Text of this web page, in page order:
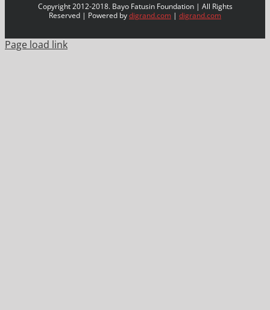
Copyright 2012-2018. Bayo Fatusin Foundation | All Rights
Reserved | Powered bydigrand.com | digrand.com
Page load link